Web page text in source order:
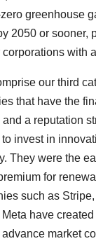
greenhouse
2050 or sooner,
corporations with
our third
that have the
a reputation
invest in
They were the
for
such as
have created
advance market